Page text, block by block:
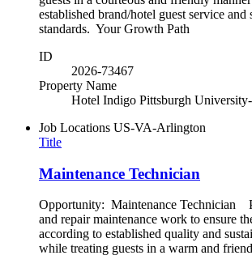
established brand/hotel guest service and
standards. Your Growth Path
ID
2026-73467
Property Name
Hotel Indigo Pittsburgh
Job Locations US-VA-Arlington
Title
Maintenance Technician
Opportunity: Maintenance Technician
and repair maintenance work to ensure
according to established quality and
while treating guests in a warm and